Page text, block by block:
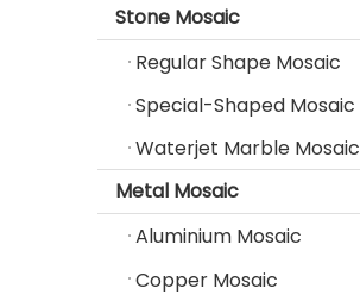
Stone Mosaic
Regular Shape Mosaic
Special-Shaped Mosaic
Waterjet Marble Mosaic
Metal Mosaic
Aluminium Mosaic
Copper Mosaic